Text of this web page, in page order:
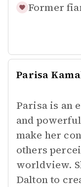
Former
Parisa
Parisa is an
and
make her
others
worldview.
Dalton to